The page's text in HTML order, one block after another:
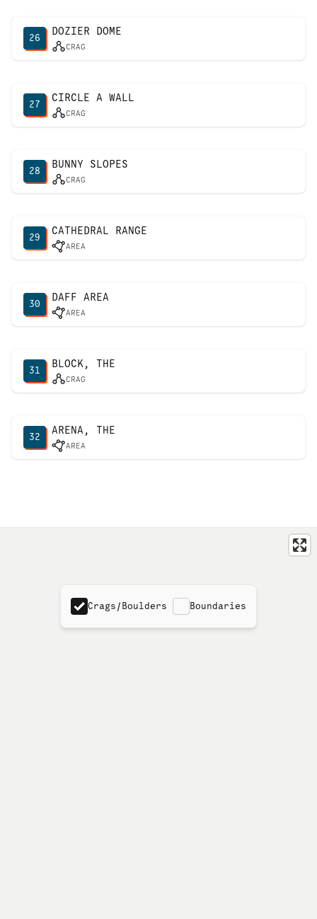
26
DOZIER DOME
CRAG
27
CIRCLE A WALL
CRAG
28
BUNNY SLOPES
CRAG
29
CATHEDRAL RANGE
AREA
30
DAFF AREA
AREA
31
BLOCK, THE
CRAG
32
ARENA, THE
AREA
Crags/Boulders Boundaries